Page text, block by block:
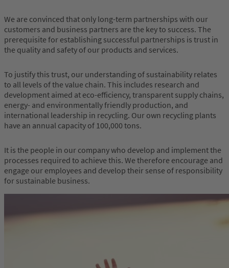
We are convinced that only long-term partnerships with our
customers and business partners are the key to success. The
prerequisite for establishing successful partnerships is trust in
the quality and safety of our products and services.
To justify this trust, our understanding of sustainability relates
to all levels of the value chain. This includes research and
development aimed at eco-efficiency, transparent supply chains,
energy- and environmentally friendly production, and
international leadership in recycling. Our own recycling plants
have an annual capacity of 100,000 tons.
It is the people in our company who develop and implement the
processes required to achieve this. We therefore encourage and
engage our employees and develop their sense of responsibility
for sustainable business.